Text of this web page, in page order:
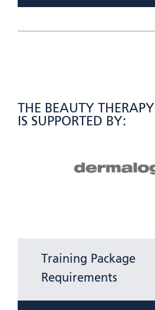
THE BEAUTY
IS SUPPORTED BY:
Training Package
Requirements